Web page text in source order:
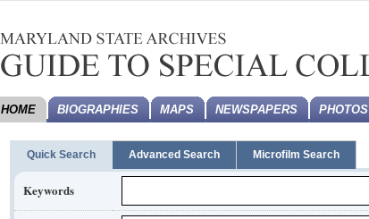
HOME BIOGRAPHIES MAPS NEWSPAPERS PHOTOS
Quick Search Advanced Search Microfilm Search
Keywords